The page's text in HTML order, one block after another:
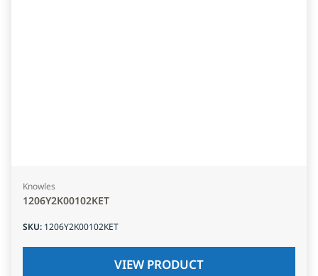
Knowles
1206Y2K00102KET
SKU: 1206Y2K00102KET
VIEW PRODUCT